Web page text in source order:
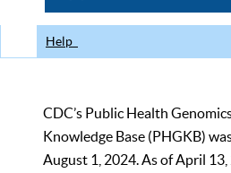
Help
CDC’s Public Health
Knowledge Base (PHGKB)
August 1, 2024. As of April